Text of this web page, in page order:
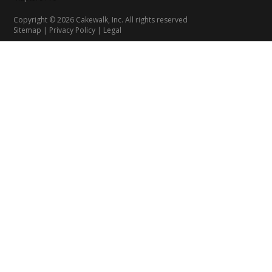
Copyright © 2026 Cakewalk, Inc. All rights reserved
Sitemap | Privacy Policy | Legal